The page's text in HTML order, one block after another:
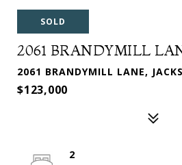
SOLD
2061 BRANDYMILL
2061 BRANDYMILL LANE,
$123,000
2